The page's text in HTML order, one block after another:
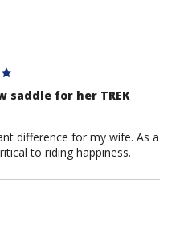
saddle for her TREK
difference for my wife. As a
to riding happiness.